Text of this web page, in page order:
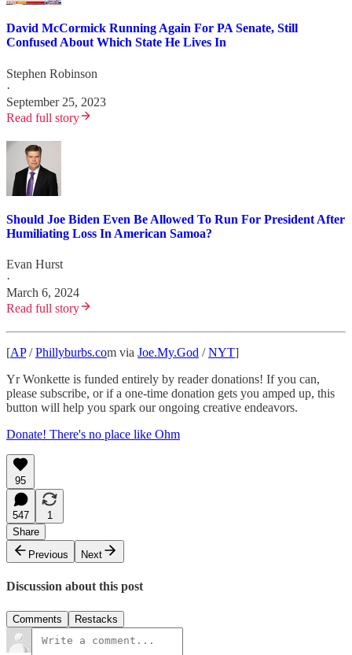
David McCormick Running Again For PA Senate, Still
Confused About Which State He Lives In
Stephen Robinson
·
September 25, 2023
Read full story
Should Joe Biden Even Be Allowed To Run For President After
Humiliating Loss In American Samoa?
Evan Hurst
·
March 6, 2024
Read full story
[AP/Phillyburbs.com via Joe.My.God /NYT]
Yr Wonkette is funded entirely by reader donations! If you can,
please subscribe, or if a one-time donation gets you amped up, this
button will help you spark our ongoing creative endeavors.
Donate! There's no place like Ohm
95
547
1
Share
Previous
Next
Discussion about this post
Comments Restacks